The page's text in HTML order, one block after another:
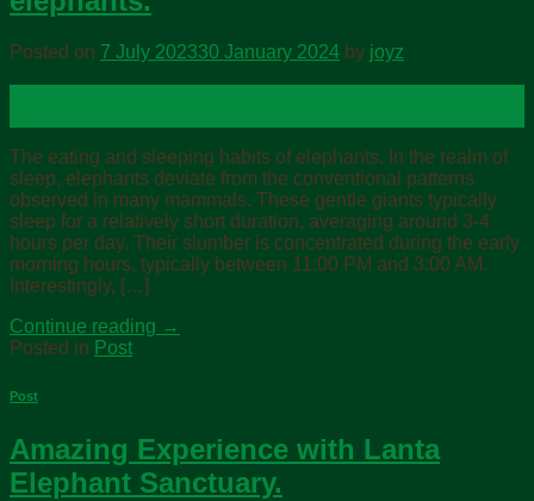
Posted on 7 July 202330 January 2024 by joyz
The eating and sleeping habits of elephants. In the realm of
sleep, elephants deviate from the conventional patterns
observed in many mammals. These gentle giants typically
sleep for a relatively short duration, averaging around 3-4
hours per day. Their slumber is concentrated during the early
morning hours, typically between 11:00 PM and 3:00 AM.
Interestingly, […]
Continue reading →
Posted in Post
Post
Amazing Experience with Lanta
Elephant Sanctuary.